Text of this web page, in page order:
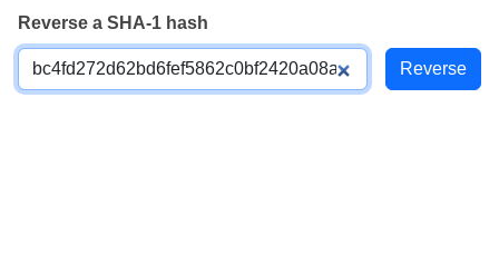
Reverse a SHA-1 hash